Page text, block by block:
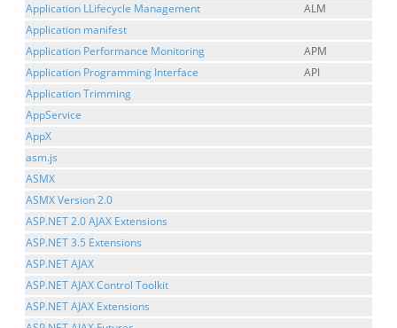
Application LLifecycle Management
ALM
Application manifest
Application Performance Monitoring
APM
Application Programming Interface
API
Application Trimming
AppService
AppX
asm.js
ASMX
ASMX Version 2.0
ASP.NET 2.0 AJAX Extensions
ASP.NET 3.5 Extensions
ASP.NET AJAX
ASP.NET AJAX Control Toolkit
ASP.NET AJAX Extensions